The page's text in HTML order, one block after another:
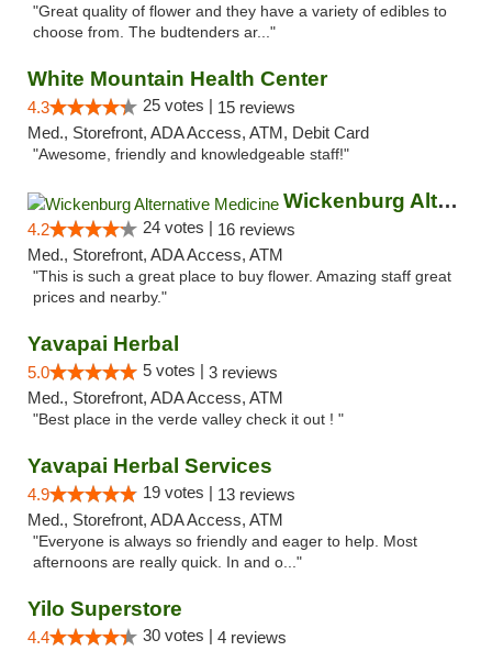
"Great quality of flower and they have a variety of edibles to
choose from. The budtenders ar..."
White Mountain Health Center
4.3 25 votes | 15 reviews
Med., Storefront, ADA Access, ATM, Debit Card
"Awesome, friendly and knowledgeable staff!"
Wickenburg Alternative Medicine
4.2 24 votes | 16 reviews
Med., Storefront, ADA Access, ATM
"This is such a great place to buy flower. Amazing staff great
prices and nearby."
Yavapai Herbal
5.0 5 votes | 3 reviews
Med., Storefront, ADA Access, ATM
"Best place in the verde valley check it out ! "
Yavapai Herbal Services
4.9 19 votes | 13 reviews
Med., Storefront, ADA Access, ATM
"Everyone is always so friendly and eager to help. Most
afternoons are really quick. In and o..."
Yilo Superstore
4.4 30 votes | 4 reviews